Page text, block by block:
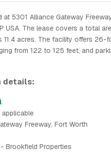
at 5301 Alliance Gateway
USA. The lease covers a total
acres. The facility offers 26-
from 122 to 125 feet, and
details:
Freeway, Fort Worth
Brookfield Properties